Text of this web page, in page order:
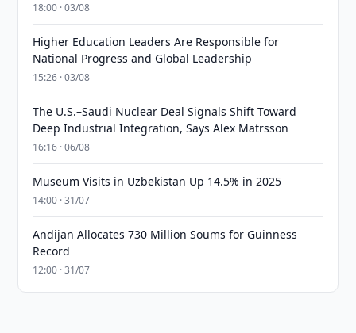
18:00 · 03/08
Higher Education Leaders Are Responsible for
National Progress and Global Leadership
15:26 · 03/08
The U.S.–Saudi Nuclear Deal Signals Shift Toward
Deep Industrial Integration, Says Alex Matrsson
16:16 · 06/08
Museum Visits in Uzbekistan Up 14.5% in 2025
14:00 · 31/07
Andijan Allocates 730 Million Soums for Guinness
Record
12:00 · 31/07